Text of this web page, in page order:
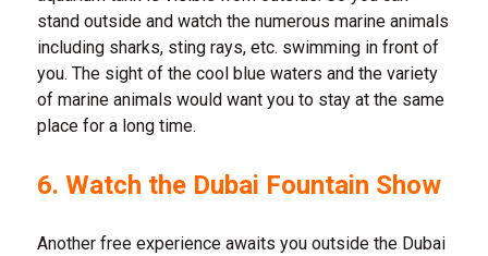
stand outside and watch the numerous marine animals
including sharks, sting rays, etc. swimming in front of
you. The sight of the cool blue waters and the variety
of marine animals would want you to stay at the same
place for a long time.
6. Watch the Dubai Fountain Show
Another free experience awaits you outside the Dubai